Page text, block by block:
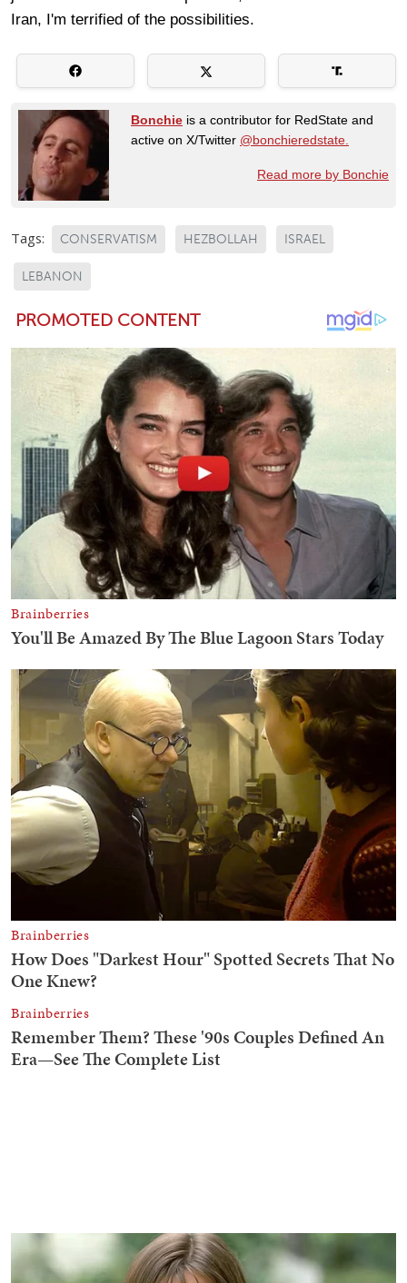
Iran, I'm terrified of the possibilities.
Bonchie is a contributor for RedState and
active on X/Twitter @bonchieredstate.
Read more by Bonchie
Tags: CONSERVATISM HEZBOLLAH ISRAEL
LEBANON